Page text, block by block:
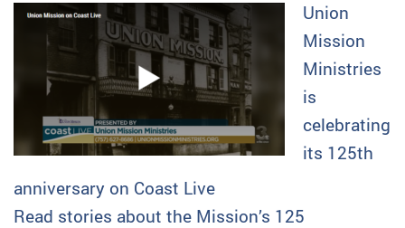
Union
Mission
Ministries
is
celebrating
its 125th
anniversary on Coast Live
Read stories about the Mission’s 125